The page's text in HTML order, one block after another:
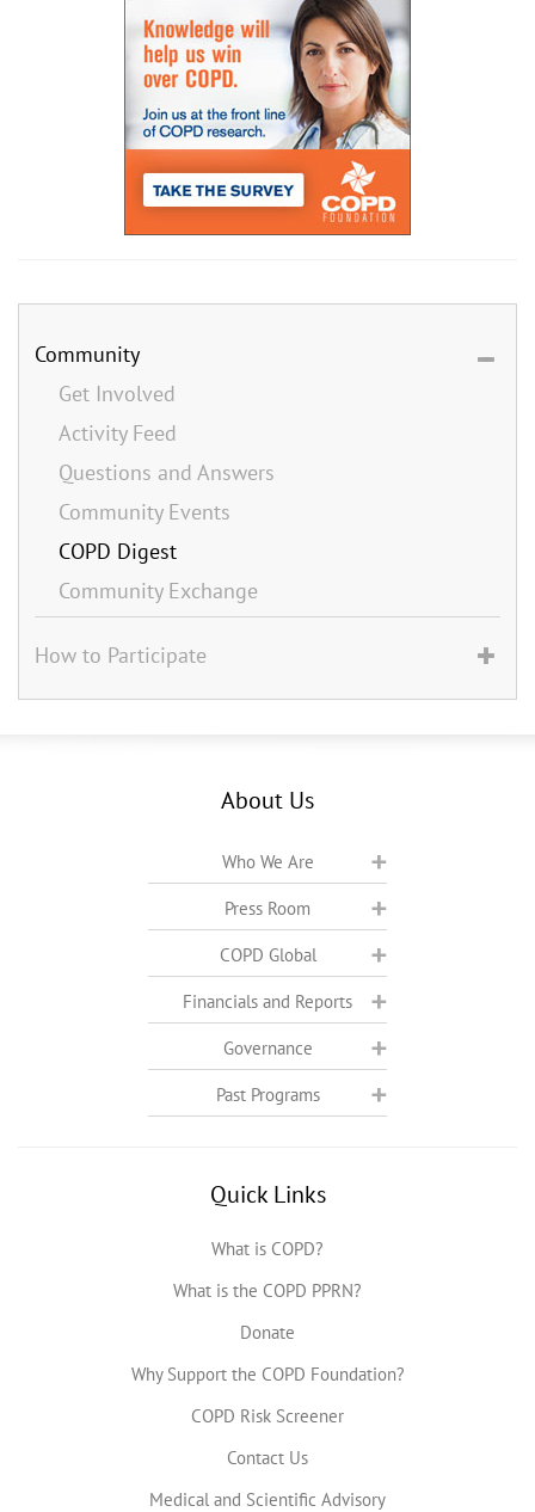
Community
Get Involved
Activity Feed
Questions and Answers
Community Events
COPD Digest
Community Exchange
How to Participate
About Us
Who We Are
Press Room
COPD Global
Financials and Reports
Governance
Past Programs
Quick Links
What is COPD?
What is the COPD PPRN?
Donate
Why Support the COPD Foundation?
COPD Risk Screener
Contact Us
Medical and Scientific Advisory